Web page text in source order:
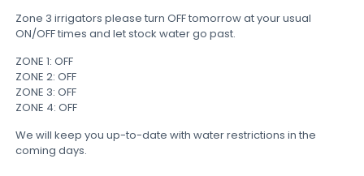
Zone 3 irrigators please turn OFF tomorrow at your usual
ON/OFF times and let stock water go past.
ZONE 1: OFF
ZONE 2: OFF
ZONE 3: OFF
ZONE 4: OFF
We will keep you up-to-date with water restrictions in the
coming days.